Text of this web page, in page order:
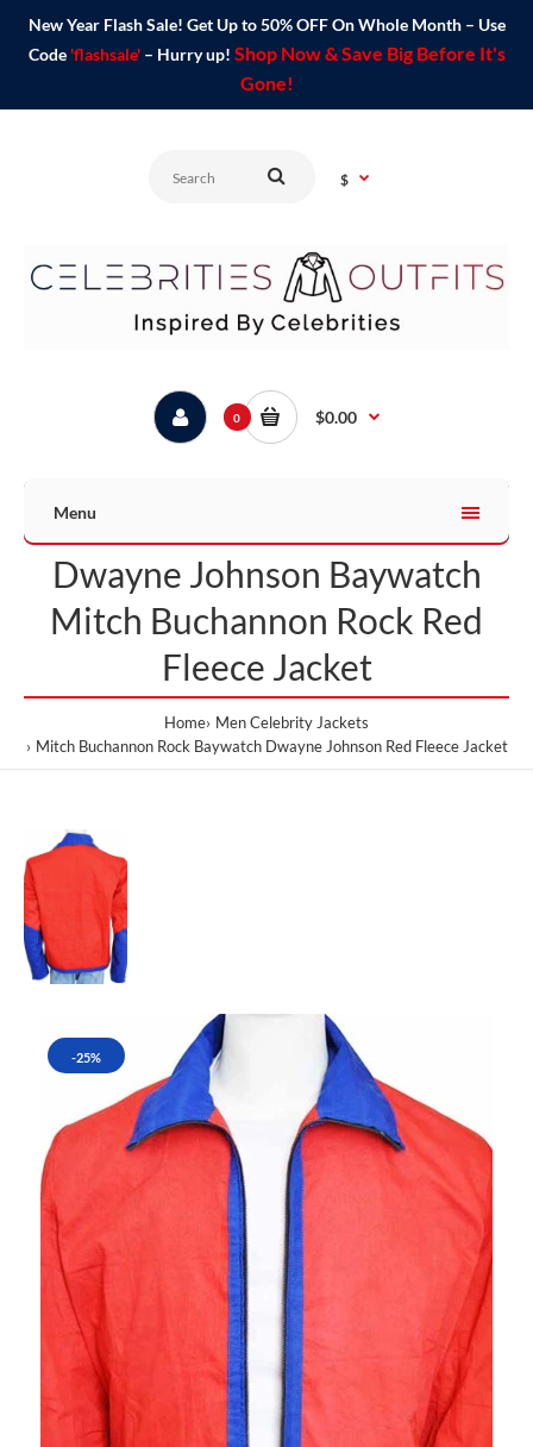
New Year Flash Sale! Get Up to 50% OFF On Whole Month – Use
Code 'flashsale'– Hurry up! Shop Now & Save Big Before It's
Gone!
$
0 $0.00
Menu
Dwayne Johnson Baywatch
Mitch Buchannon Rock Red
Fleece Jacket
Home Men Celebrity Jackets
Mitch Buchannon Rock Baywatch Dwayne Johnson Red Fleece Jacket
-25%